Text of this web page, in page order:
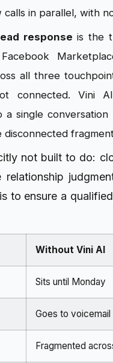
in parallel, with
response is the
all three
connected. Vini
a single
not built to do:
relationship
to ensure a
Without Vini AI
Sits until Monday
Goes to voicemail
Fragmented